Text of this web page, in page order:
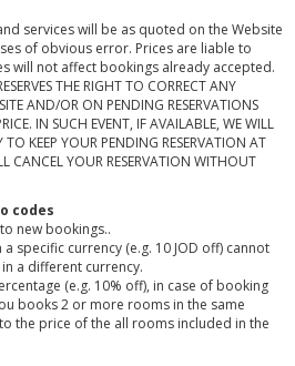
services will be as quoted on the Website
of obvious error. Prices are liable to
will not affect bookings already accepted.
THE RIGHT TO CORRECT ANY
AND/OR ON PENDING RESERVATIONS
IN SUCH EVENT, IF AVAILABLE, WE WILL
KEEP YOUR PENDING RESERVATION AT
CANCEL YOUR RESERVATION WITHOUT
codes
new bookings..
specific currency (e.g. 10 JOD off) cannot
a different currency.
(e.g. 10% off), in case of booking
books 2 or more rooms in the same
the price of the all rooms included in the